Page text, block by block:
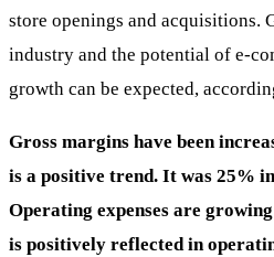
store openings and acquisitions.
industry and the potential of e-
growth can be expected,
Gross margins have been
is a positive trend. It was 25%
Operating expenses are
is positively reflected in